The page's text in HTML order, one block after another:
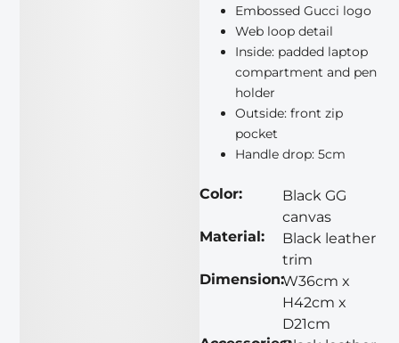
Embossed Gucci logo
Web loop detail
Inside: padded laptop
compartment and pen
holder
Outside: front zip
pocket
Handle drop: 5cm
Color:
Black GG
canvas
Material:
Black leather
trim
Dimension:W36cm x
H42cm x
D21cm